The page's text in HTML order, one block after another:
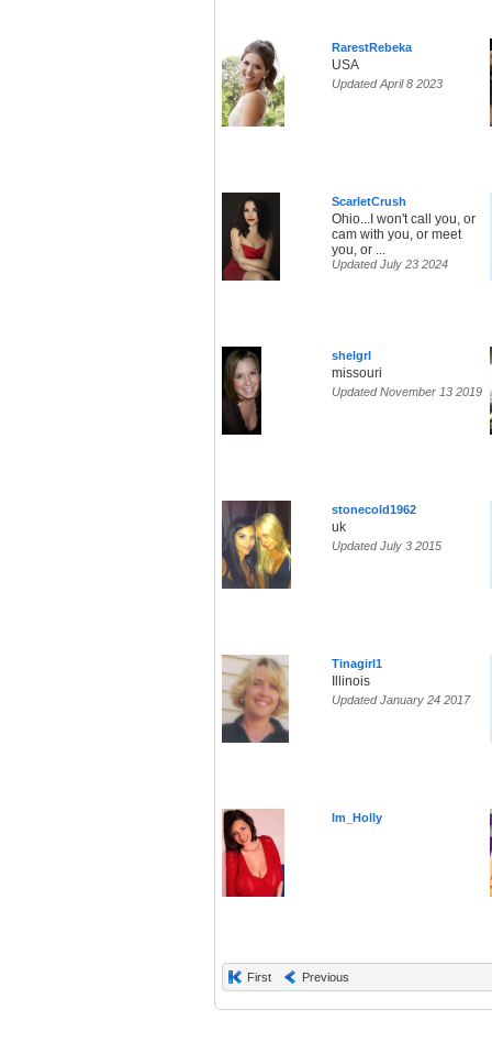
RarestRebeka
USA
Updated April 8 2023
ScarletCrush
Ohio...I won't call you, or
cam with you, or meet
you, or ...
Updated July 23 2024
shelgrl
missouri
Updated November 13 2019
stonecold1962
uk
Updated July 3 2015
Tinagirl1
Illinois
Updated January 24 2017
Im_Holly
First Previous